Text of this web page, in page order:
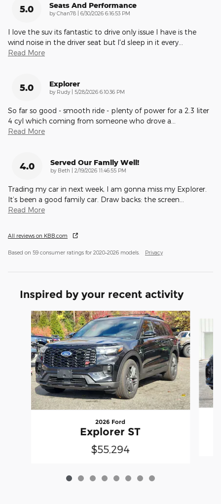
5.0 Seats And Performance
by Chan78 | on
6/30/2026 6:16:53 PM
I love the suv its fantastic to drive only issue I have is the
wind noise in the driver seat but I'd sleep in it every
Read More
5.0 Explorer
by Rudy | on
5/28/2026 6:10:36 PM
So far so good - smooth ride - plenty of power for a 2.3 liter
4 cyl which coming from someone who drove a
Read More
4.0 Served Our Family Well!
by Beth | on
2/19/2026 11:46:55 PM
Trading my car in next week, I am gonna miss my Explorer.
It’s been a good family car. Draw backs: the screen
Read More
All reviews on KBB.com
Based on 59 consumer ratings for 2020–2026 models. Privacy
Inspired by your recent activity
Slide 1 of 8
2026 Ford
Explorer ST
$55,294